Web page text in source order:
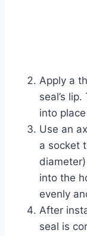
Apply a
seal’s
into
Use an
a socket
into the
evenly
After
seal is